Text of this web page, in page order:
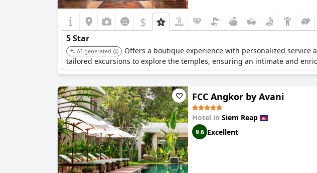
$
5 Star
AI-generated
Offers a boutique experience with personalized
tailored excursions to explore the temples, ensuring an intimate and
FCC Angkor by Avani
Hotel in Siem Reap
9.6 Excellent